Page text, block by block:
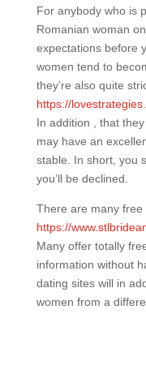
For anybody who is
Romanian woman
expectations before
women tend to
they’re also quite
https://
In addition , that
may have an
stable. In short, you
you’ll be declined.
There are many free
https://
Many offer totally
information without
dating sites will in
women from a